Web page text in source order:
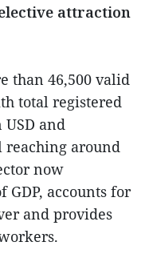
attraction
than 46,500 valid
total registered
and
reaching around
now
GDP, accounts for
and provides